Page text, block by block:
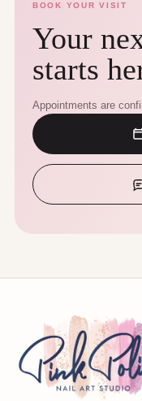
BOOK YOUR VISIT
Your
starts
Appointments are